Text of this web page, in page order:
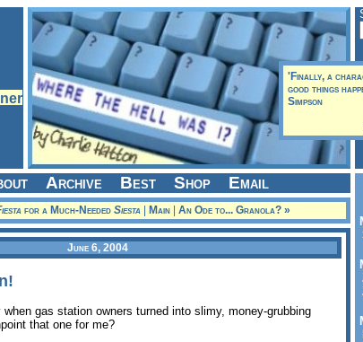
'Finally, a
good things
Simpson
Archive Best Shop Email
for a Much-Needed Siesta Main An Ode to... Granola? »
June 6, 2004
gas station owners turned into slimy, money-grubbing
that one for me?